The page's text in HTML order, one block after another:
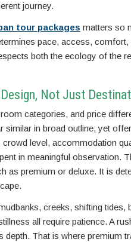
journey.
tour packages matters so
pace, access, comfort,
both the ecology of the
Not Just
categories, and price
similar in broad outline, yet
level, accommodation
in meaningful observation.
as premium or deluxe. It is
creeks, shifting tides,
all require patience. A
depth. That is where premium